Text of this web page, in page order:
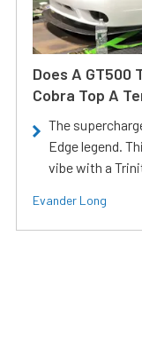
Does A GT500
Cobra Top A
The
Edge legend.
vibe with a
Evander Long